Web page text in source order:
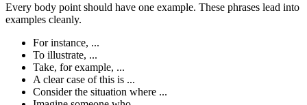
Every body point should have one example. These phrases lead into
examples cleanly.
For instance, ...
To illustrate, ...
Take, for example, ...
A clear case of this is ...
Consider the situation where ...